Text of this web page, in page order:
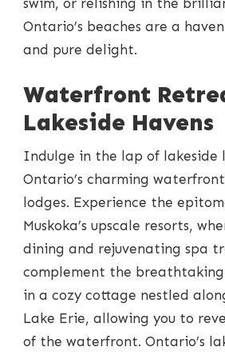
swim, or relishing in the
Ontario’s beaches are a
and pure delight.
Waterfront
Lakeside Havens
Indulge in the lap of lakeside
Ontario’s charming
lodges. Experience the
Muskoka’s upscale resorts,
dining and rejuvenating spa
complement the breathtaking
in a cozy cottage nestled
Lake Erie, allowing you to
of the waterfront. Ontario’s